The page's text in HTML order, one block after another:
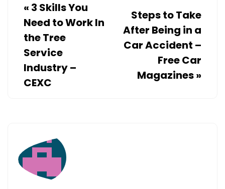
« 3 Skills You
Need to Work In
the Tree
Service
Industry –
CEXC
Steps to Take
After Being in a
Car Accident –
Free Car
Magazines»